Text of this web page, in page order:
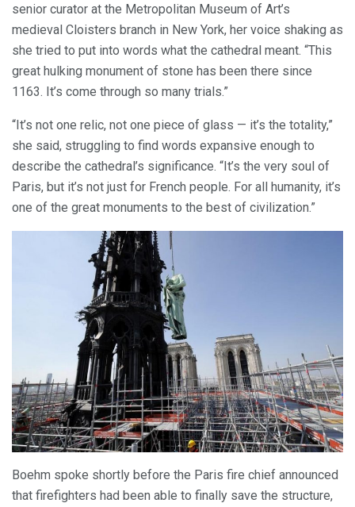
senior curator at the Metropolitan Museum of Art’s
medieval Cloisters branch in New York, her voice shaking as
she tried to put into words what the cathedral meant. “This
great hulking monument of stone has been there since
1163. It’s come through so many trials.”
“It’s not one relic, not one piece of glass — it’s the totality,”
she said, struggling to find words expansive enough to
describe the cathedral’s significance. “It’s the very soul of
Paris, but it’s not just for French people. For all humanity, it’s
one of the great monuments to the best of civilization.”
Boehm spoke shortly before the Paris fire chief announced
that firefighters had been able to finally save the structure,